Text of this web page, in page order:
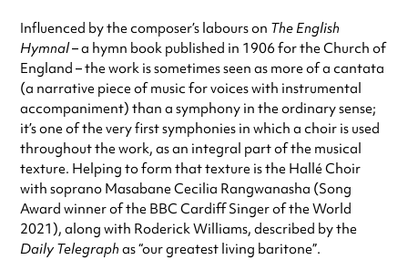
Influenced by the composer’s labours on The English
Hymnal– a hymn book published in 1906 for the Church of
England – the work is sometimes seen as more of a cantata
(a narrative piece of music for voices with instrumental
accompaniment) than a symphony in the ordinary sense;
it’s one of the very first symphonies in which a choir is used
throughout the work, as an integral part of the musical
texture. Helping to form that texture is the Hallé Choir
with soprano Masabane Cecilia Rangwanasha (Song
Award winner of the BBC Cardiff Singer of the World
2021), along with Roderick Williams, described by the
Daily Telegraph as “our greatest living baritone”.